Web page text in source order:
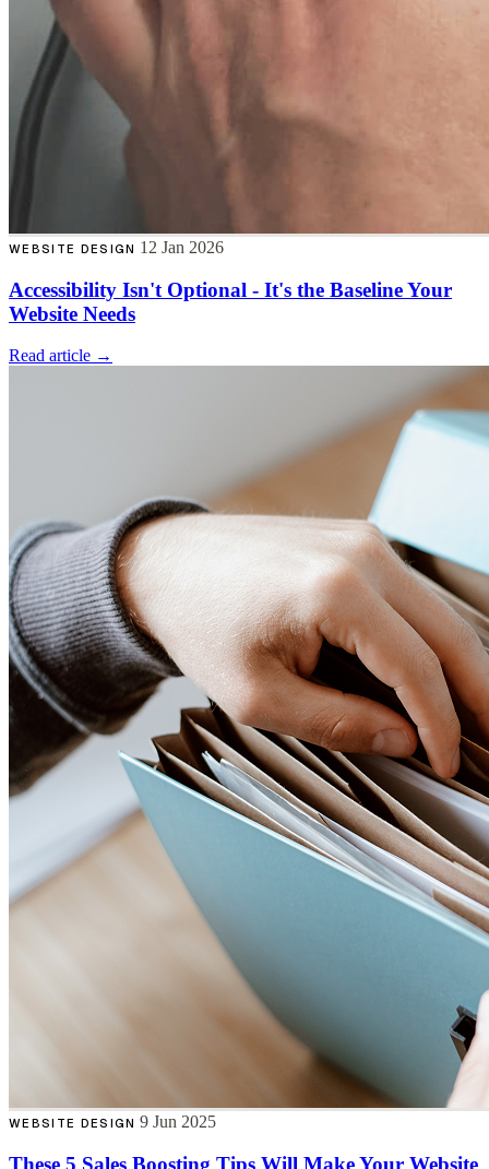
WEBSITE DESIGN 12 Jan 2026
Accessibility Isn't Optional - It's the Baseline Your
Website Needs
Read article →
WEBSITE DESIGN 9 Jun 2025
These 5 Sales Boosting Tips Will Make Your Website